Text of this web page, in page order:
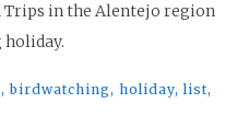
Trips in the Alentejo region
,birdwatching, holiday,list,